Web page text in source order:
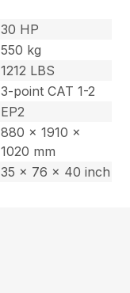
30 HP
550 kg
1212 LBS
3-point CAT 1-2
EP2
880 x 1910 x
1020 mm
35 x 76 x 40 inch